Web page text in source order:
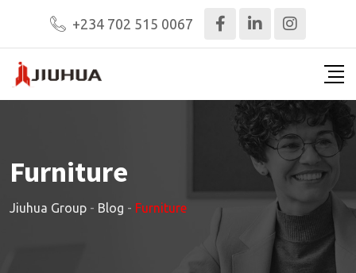
+234 702 515 0067
Furniture
Jiuhua Group - Blog - Furniture